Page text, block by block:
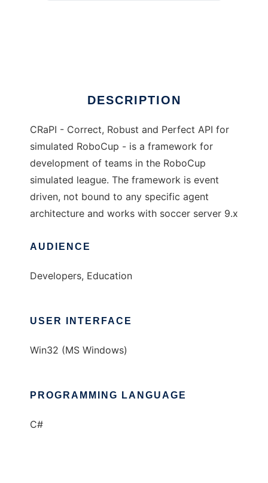
DESCRIPTION
CRaPI - Correct, Robust and Perfect API for
simulated RoboCup - is a framework for
development of teams in the RoboCup
simulated league. The framework is event
driven, not bound to any specific agent
architecture and works with soccer server 9.x
AUDIENCE
Developers, Education
USER INTERFACE
Win32 (MS Windows)
PROGRAMMING LANGUAGE
C#